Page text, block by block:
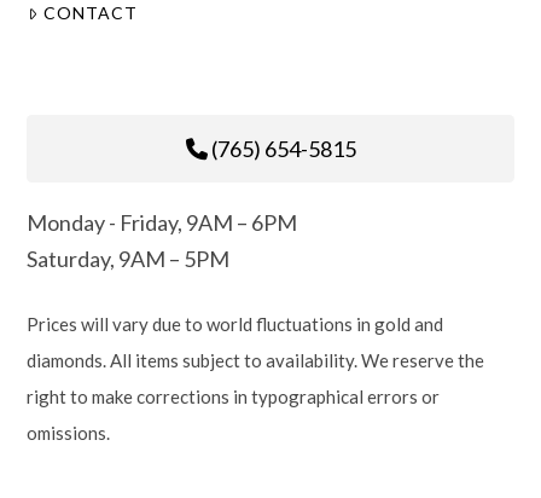
CONTACT
(765) 654-5815
Monday - Friday, 9AM – 6PM
Saturday, 9AM – 5PM
Prices will vary due to world fluctuations in gold and
diamonds. All items subject to availability. We reserve the
right to make corrections in typographical errors or
omissions.